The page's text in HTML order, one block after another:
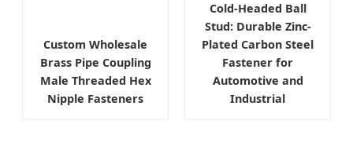
Custom Wholesale
Brass Pipe Coupling
Male Threaded Hex
Nipple Fasteners
Cold-Headed Ball
Stud: Durable Zinc-
Plated Carbon Steel
Fastener for
Automotive and
Industrial